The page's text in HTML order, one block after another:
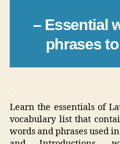
– Essential
phrases
Learn the essentials of
vocabulary list that
words and phrases used